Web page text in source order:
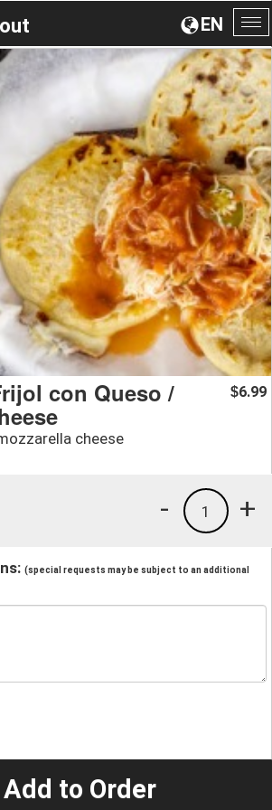
EN
con Queso /
cheese
$6.99
+
1
-
(special requests may be subject to an additional
Add to Order